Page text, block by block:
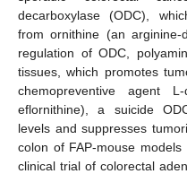
decarboxylase (ODC),
from ornithine (an arginine-
regulation of ODC,
tissues, which promotes
chemopreventive agent L-
eflornithine), a suicide
levels and suppresses
colon of FAP-mouse models
clinical trial of colorectal